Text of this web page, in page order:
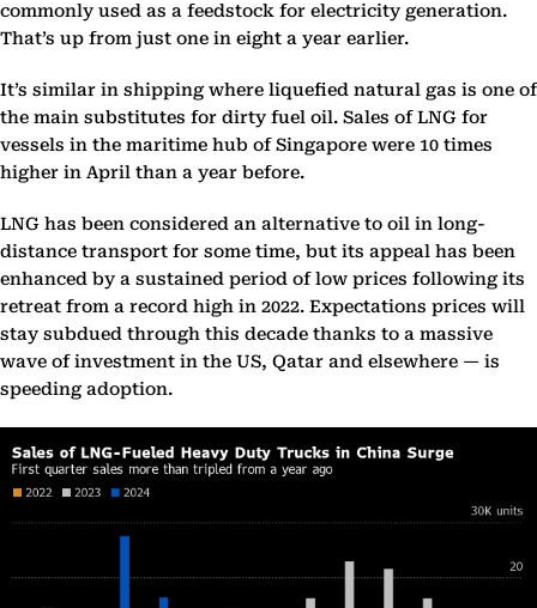
commonly used as a feedstock for electricity generation.
That’s up from just one in eight a year earlier.
It’s similar in shipping where liquefied natural gas is one of
the main substitutes for dirty fuel oil. Sales of LNG for
vessels in the maritime hub of Singapore were 10 times
higher in April than a year before.
LNG has been considered an alternative to oil in long-
distance transport for some time, but its appeal has been
enhanced by a sustained period of low prices following its
retreat from a record high in 2022. Expectations prices will
stay subdued through this decade thanks to a massive
wave of investment in the US, Qatar and elsewhere — is
speeding adoption.